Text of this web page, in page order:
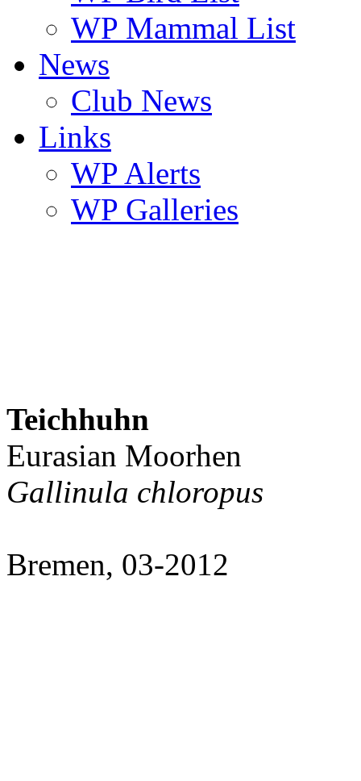
WP Mammal List
News
Club News
Links
WP Alerts
WP Galleries
Teichhuhn
Eurasian Moorhen
Gallinula chloropus
Bremen, 03-2012